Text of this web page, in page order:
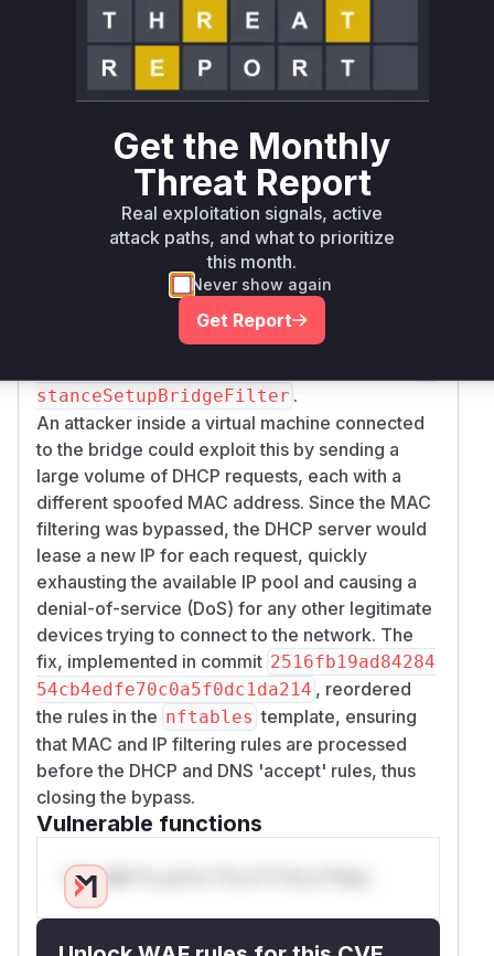
which intended to add basic connectivity rules
for DHCP and DNS. However, these rules were
added to the
nftables template before
ecurity.mac_filteringandsecurity.ip
created a bypass, as incoming DHCP and DNS
packets were accepted without checking their
source MAC or IP addresses.
The primary vulnerable function is(Nftable
s).InstanceSetupBridgeFilter
applies the flawed template. The function
cBridged).setFiltersis also implicated as
it was modified to trigger this vulnerable logic
stanceSetupBridgeFilter .
An attacker inside a virtual machine connected
to the bridge could exploit this by sending a
large volume of DHCP requests, each with a
different spoofed MAC address. Since the MAC
filtering was bypassed, the DHCP server would
lease a new IP for each request, quickly
exhausting the available IP pool and causing a
denial-of-service (DoS) for any other legitimate
devices trying to connect to the network. The
fix, implemented in commit 2516fb19ad84284
54cb4edfe70c0a5f0dc1da214 , reordered
the rules in the nftables template, ensuring
that MAC and IP filtering rules are processed
before the DHCP and DNS 'accept' rules, thus
closing the bypass.
Vulnerable functions
Only Mi**o us*rs **n s** t*is s**tion
Get the Monthly
Threat Report
Real exploitation signals, active
attack paths, and what to prioritize
this month.
Never show again
Get Report